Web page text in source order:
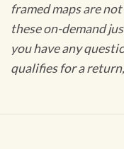
framed maps are
these on-demand
you have any
qualifies for a